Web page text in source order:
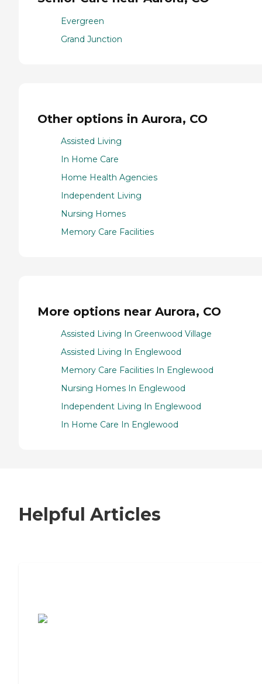
Evergreen
Grand Junction
Other options in Aurora, CO
Assisted Living
In Home Care
Home Health Agencies
Independent Living
Nursing Homes
Memory Care Facilities
More options near Aurora, CO
Assisted Living In Greenwood Village
Assisted Living In Englewood
Memory Care Facilities In Englewood
Nursing Homes In Englewood
Independent Living In Englewood
In Home Care In Englewood
Helpful Articles